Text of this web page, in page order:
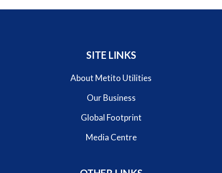
SITE LINKS
About Metito Utilities
Our Business
Global Footprint
Media Centre